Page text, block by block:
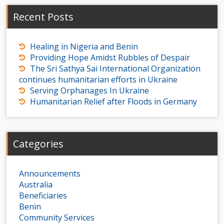
Recent Posts
Healing in Nigeria and Benin
Providing Hope Amidst Rubbles of Despair
The Sri Sathya Sai International Organization
continues humanitarian efforts in Ukraine
Serving Orphanages In Ukraine
Humanitarian Relief after Floods in Germany
Categories
Announcements
Australia
Beneficiaries
Benin
Community Services